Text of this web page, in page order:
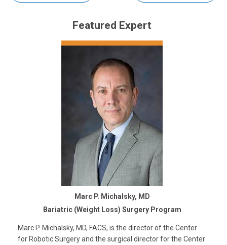
Featured Expert
Marc P. Michalsky, MD
Bariatric (Weight Loss) Surgery Program
Marc P. Michalsky, MD, FACS, is the director of the Center
for Robotic Surgery and the surgical director for the Center